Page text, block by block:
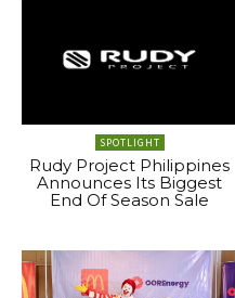
SPOTLIGHT
Rudy Project Philippines
Announces Its Biggest
End Of Season Sale